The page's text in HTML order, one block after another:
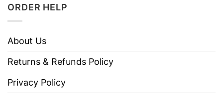
ORDER HELP
About Us
Returns & Refunds Policy
Privacy Policy